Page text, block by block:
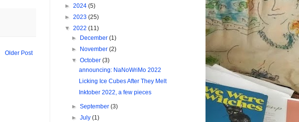
Older Post
► 2024 (5)
► 2023 (25)
▼ 2022 (11)
►
December(1)
►
November(2)
▼October(3)
announcing: NaNoWriMo 2022
Licking Ice Cubes After They Melt
Inktober 2022, a few pieces
►September(3)
►July(1)